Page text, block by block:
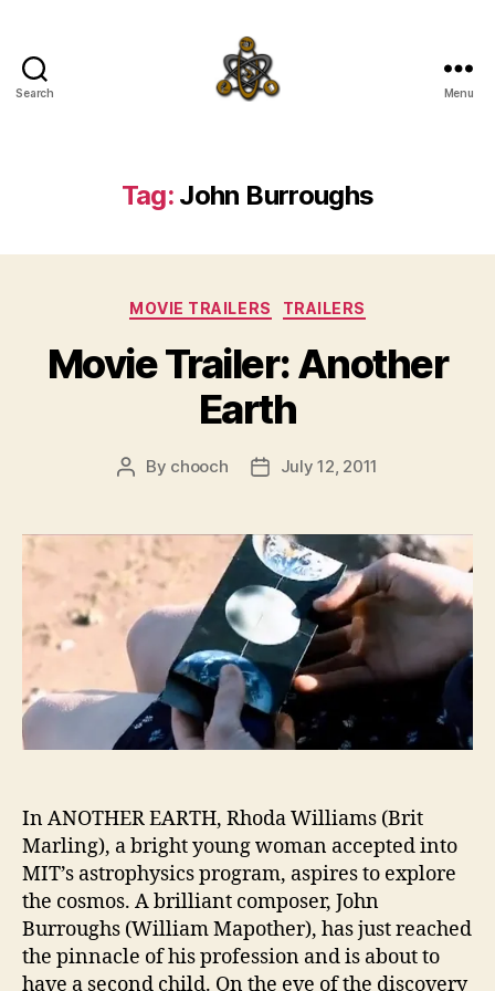
Search Menu
Tag: John Burroughs
Categories
MOVIE TRAILERS TRAILERS
Movie Trailer: Another
Earth
Post
By chooch
PostJuly 12, 2011
In ANOTHER EARTH, Rhoda Williams (Brit
Marling), a bright young woman accepted into
MIT’s astrophysics program, aspires to explore
the cosmos. A brilliant composer, John
Burroughs (William Mapother), has just reached
the pinnacle of his profession and is about to
have a second child. On the eve of the discovery